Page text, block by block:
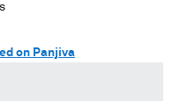
on Panjiva